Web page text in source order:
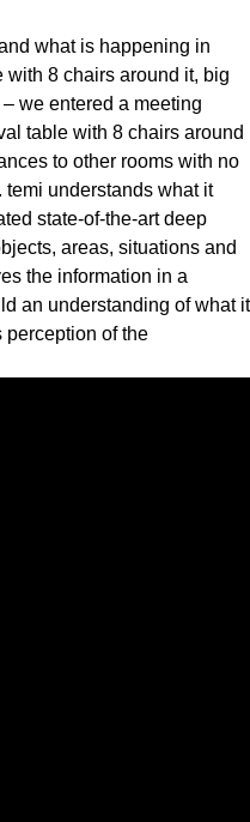
what is happening in
8 chairs around it, big
we entered a meeting
table with 8 chairs around
to other rooms with no
understands what it
state-of-the-art deep
areas, situations and
the information in a
an understanding of what it
perception of the